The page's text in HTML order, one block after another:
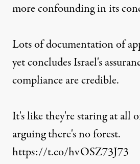
more confounding in its
Lots of documentation of
yet concludes Israel's
compliance are credible.
It's like they're staring at all
arguing there's no forest.
https://t.co/hvOSZ73J73